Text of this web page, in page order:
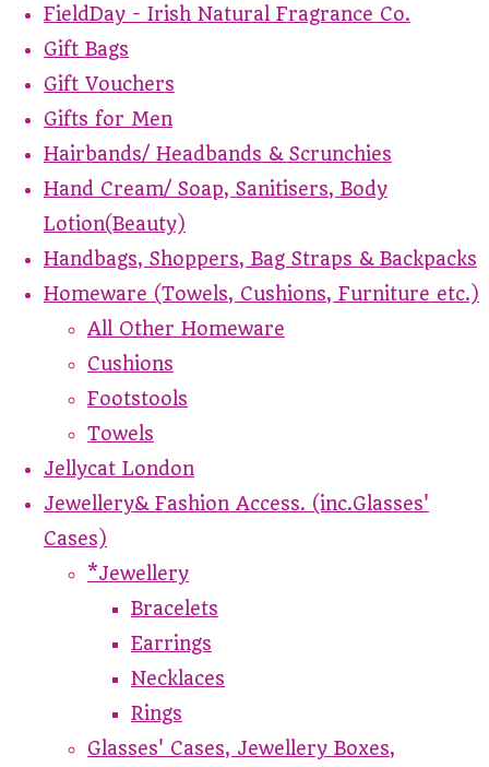
FieldDay - Irish Natural Fragrance Co.
Gift Bags
Gift Vouchers
Gifts for Men
Hairbands/ Headbands & Scrunchies
Hand Cream/ Soap, Sanitisers, Body
Lotion(Beauty)
Handbags, Shoppers, Bag Straps & Backpacks
Homeware (Towels, Cushions, Furniture etc.)
All Other Homeware
Cushions
Footstools
Towels
Jellycat London
Jewellery& Fashion Access. (inc.Glasses'
Cases)
*Jewellery
Bracelets
Earrings
Necklaces
Rings
Glasses' Cases, Jewellery Boxes,